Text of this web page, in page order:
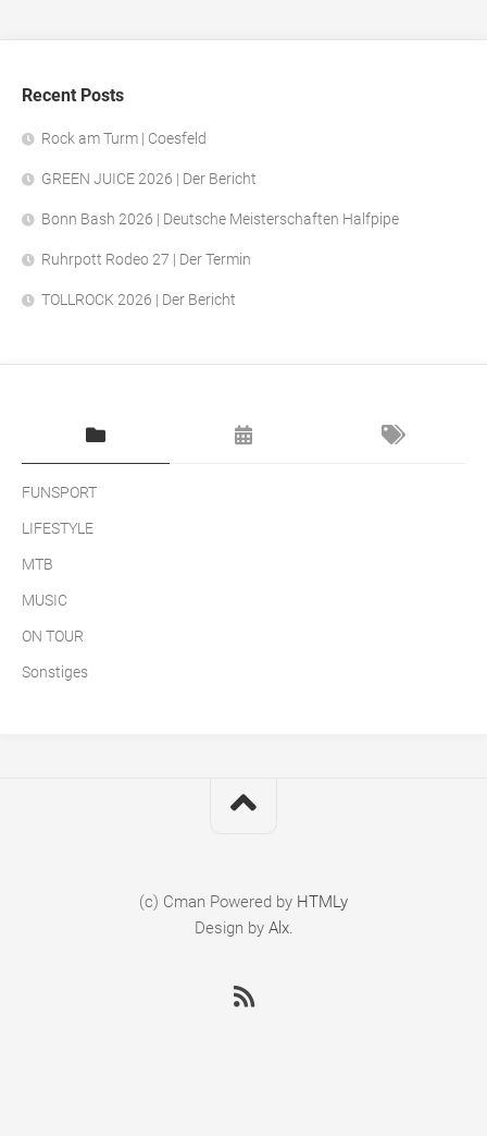
Recent Posts
Rock am Turm | Coesfeld
GREEN JUICE 2026 | Der Bericht
Bonn Bash 2026 | Deutsche Meisterschaften Halfpipe
Ruhrpott Rodeo 27 | Der Termin
TOLLROCK 2026 | Der Bericht
FUNSPORT
LIFESTYLE
MTB
MUSIC
ON TOUR
Sonstiges
(c) Cman Powered by HTMLy
Design by Alx.